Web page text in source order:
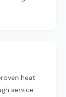
heat
service